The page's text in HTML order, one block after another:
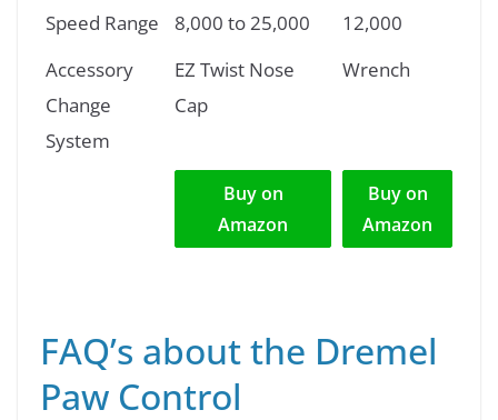
Speed Range 8,000 to 25,000
12,000
Accessory
Change
System
EZ Twist Nose
Cap
Wrench
Buy on
Amazon
Buy on
Amazon
FAQ’s about the Dremel
Paw Control